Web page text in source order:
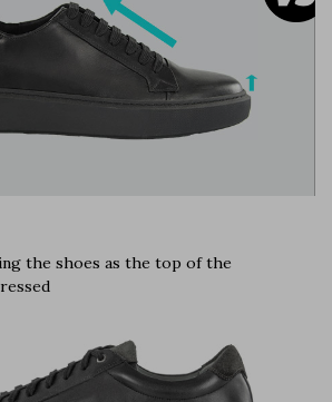
the shoes as the top of the